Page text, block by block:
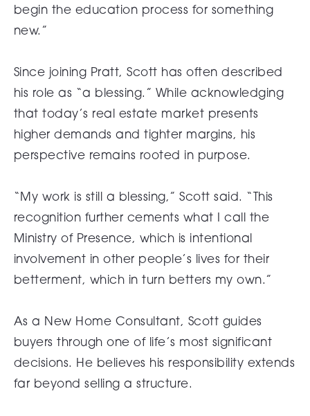
begin the education process for something
new.”
Since joining Pratt, Scott has often described
his role as “a blessing.” While acknowledging
that today’s real estate market presents
higher demands and tighter margins, his
perspective remains rooted in purpose.
“My work is still a blessing,” Scott said. “This
recognition further cements what I call the
Ministry of Presence, which is intentional
involvement in other people’s lives for their
betterment, which in turn betters my own.”
As a New Home Consultant, Scott guides
buyers through one of life’s most significant
decisions. He believes his responsibility extends
far beyond selling a structure.